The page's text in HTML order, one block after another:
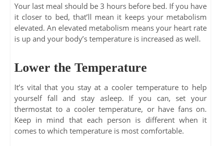
Your last meal should be 3 hours before bed. If you have
it closer to bed, that’ll mean it keeps your metabolism
elevated. An elevated metabolism means your heart rate
is up and your body’s temperature is increased as well.
Lower the Temperature
It’s vital that you stay at a cooler temperature to help
yourself fall and stay asleep. If you can, set your
thermostat to a cooler temperature, or have fans on.
Keep in mind that each person is different when it
comes to which temperature is most comfortable.